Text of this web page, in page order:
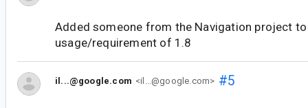
Added someone from the Navigation project
usage/requirement of 1.8
il...@google.com <il...@google.com> #5